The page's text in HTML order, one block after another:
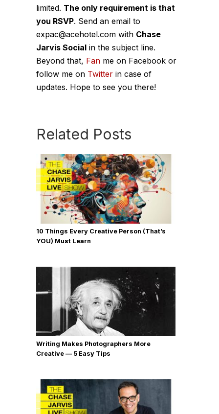
limited. The only requirement is that
you RSVP. Send an email to
expac@acehotel.com with Chase
Jarvis Social in the subject line.
Beyond that, Fan me on Facebook or
follow me on Twitter in case of
updates. Hope to see you there!
Related Posts
10 Things Every Creative Person (That’s
YOU) Must Learn
Writing Makes Photographers More
Creative — 5 Easy Tips